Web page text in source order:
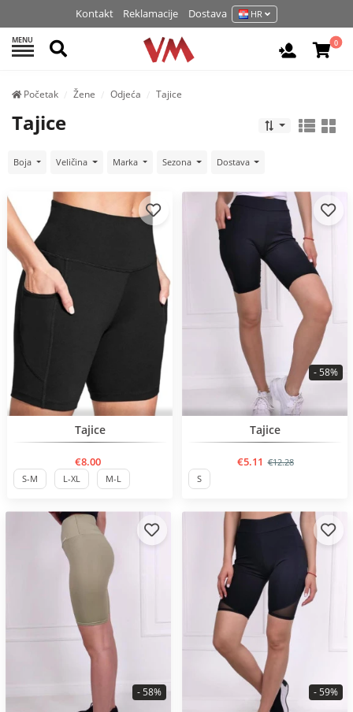
Kontakt Reklamacije Dostava HR
MENU Pretraži Prijavite
0
Početak Žene Odjeća Tajice
Tajice
Boja Veličina Marka Sezona Dostava
Tajice
€8.00
S-M L-XL M-L
Tajice
€5.11 €12.28
- 58%
S
- 58% - 59%